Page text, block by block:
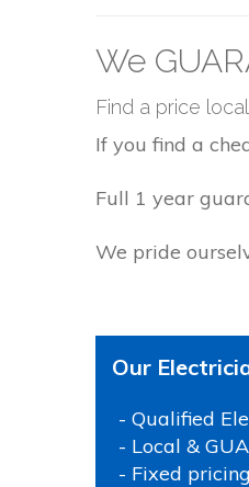
We
Find a price
If you find a
Full 1 year
We pride
Our
- Qualified
- Local &
- Fixed